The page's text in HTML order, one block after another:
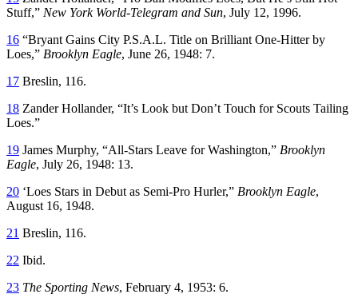
Stuff,” New York World-Telegram and Sun, July 12, 1996.
16 “Bryant Gains City P.S.A.L. Title on Brilliant One-Hitter by
Loes,” Brooklyn Eagle, June 26, 1948: 7.
17 Breslin, 116.
18 Zander Hollander, “It’s Look but Don’t Touch for Scouts Tailing
Loes.”
19 James Murphy, “All-Stars Leave for Washington,” Brooklyn
Eagle, July 26, 1948: 13.
20 ‘Loes Stars in Debut as Semi-Pro Hurler,” Brooklyn Eagle,
August 16, 1948.
21 Breslin, 116.
22 Ibid.
23 The Sporting News, February 4, 1953: 6.